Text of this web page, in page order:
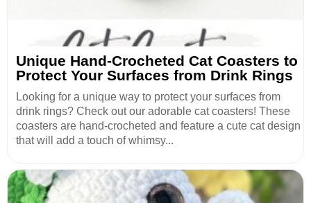
Unique Hand-Crocheted Cat Coasters to
Protect Your Surfaces from Drink Rings
Looking for a unique way to protect your surfaces from
drink rings? Check out our adorable cat coasters! These
coasters are hand-crocheted and feature a cute cat design
that will add a touch of whimsy...